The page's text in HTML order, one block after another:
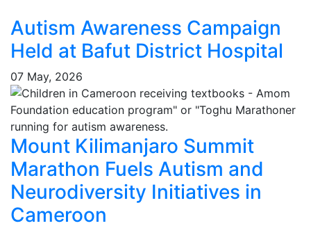
Autism Awareness Campaign
Held at Bafut District Hospital
07 May, 2026
Mount Kilimanjaro Summit
Marathon Fuels Autism and
Neurodiversity Initiatives in
Cameroon